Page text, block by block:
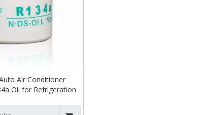
Air Conditioner
Oil for Refrigeration